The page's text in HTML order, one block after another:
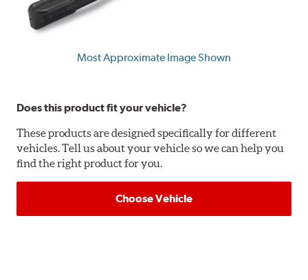
Most Approximate Image Shown
Does this product fit your vehicle?
These products are designed specifically for different
vehicles. Tell us about your vehicle so we can help you
find the right product for you.
Choose Vehicle